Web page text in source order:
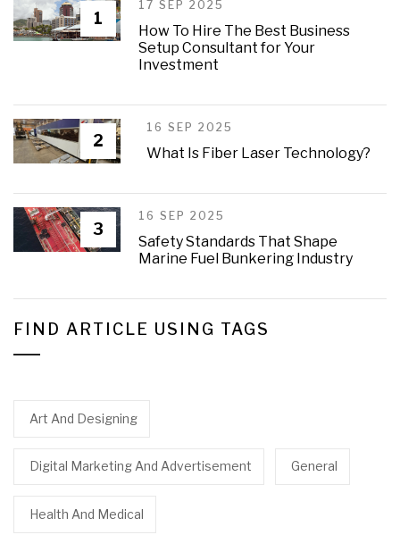
1
17 SEP 2025
How To Hire The Best Business
Setup Consultant for Your
Investment
2
16 SEP 2025
What Is Fiber Laser Technology?
3
16 SEP 2025
Safety Standards That Shape
Marine Fuel Bunkering Industry
FIND ARTICLE USING TAGS
Art And Designing
Digital Marketing And Advertisement General
Health And Medical